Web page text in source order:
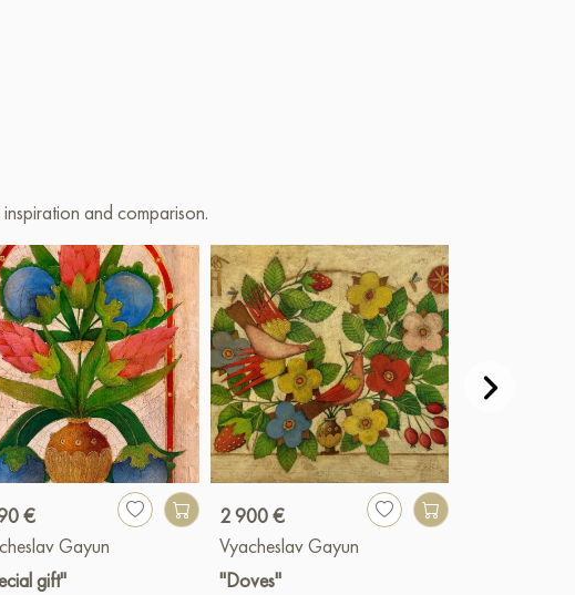
and comparison.
€
Gayun
gift"
2 900 €
Vyacheslav Gayun
"Doves"